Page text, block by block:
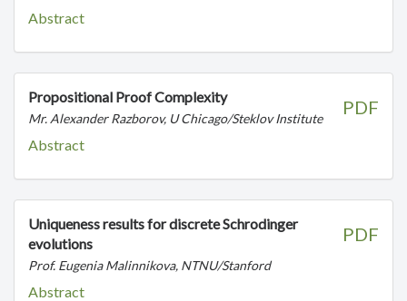
Abstract
PDF
Propositional Proof Complexity
Mr. Alexander Razborov, U Chicago/Steklov Institute
Abstract
PDF
Uniqueness results for discrete Schrodinger
evolutions
Prof. Eugenia Malinnikova, NTNU/Stanford
Abstract